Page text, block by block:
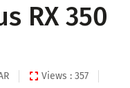
RX 350
Views : 357